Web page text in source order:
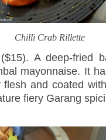
Chilli Crab Rillette
A deep-fried
mayonnaise. It
flesh and coated
fiery Garang